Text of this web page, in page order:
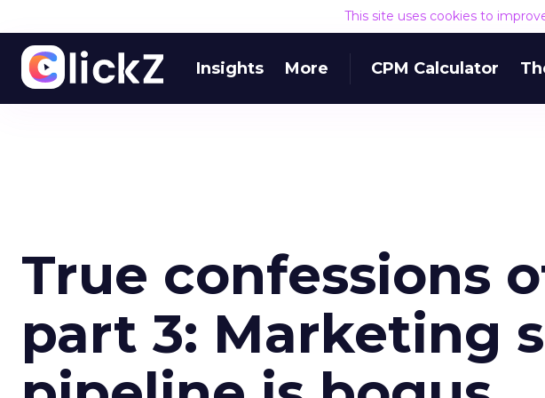
This site uses cookies to
Insights More CPM Calculator
True confessions
part 3: Marketing